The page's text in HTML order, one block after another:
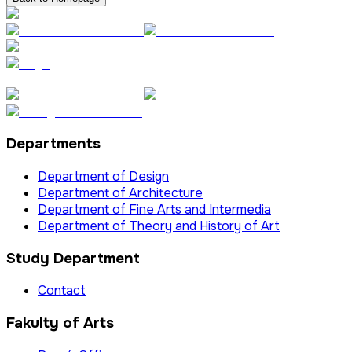
Departments
Department of Design
Department of Architecture
Department of Fine Arts and Intermedia
Department of Theory and History of Art
Study Department
Contact
Fakulty of Arts